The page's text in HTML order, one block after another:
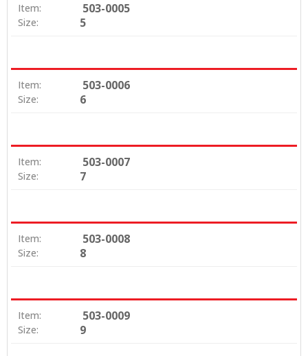
Item: 503-0005
Size: 5
Item: 503-0006
Size: 6
Item: 503-0007
Size: 7
Item: 503-0008
Size: 8
Item: 503-0009
Size: 9